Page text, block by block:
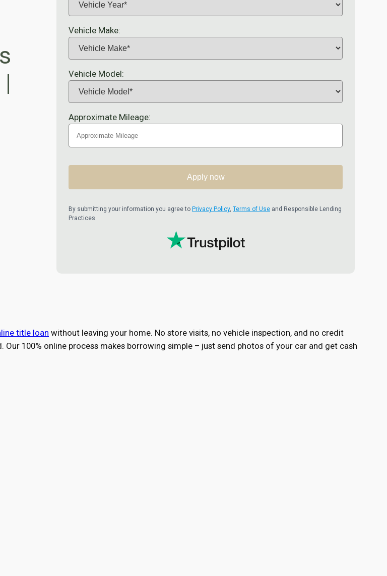
Vehicle Make:
Vehicle Model:
Approximate Mileage:
Apply now
By submitting your information you agree to Privacy Policy, Terms of Use and Responsible Lending
Practices
title loan without leaving your home. No store visits, no vehicle inspection, and no credit
100% online process makes borrowing simple – just send photos of your car and get cash